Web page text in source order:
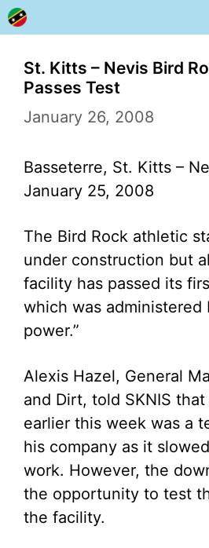
Skip
to
content
St. Kitts – Nevis Bird
Passes Test
January 26, 2008
Basseterre, St. Kitts –
January 25, 2008
The Bird Rock athletic
under construction but
facility has passed its
which was administered
power.”
Alexis Hazel, General
and Dirt, told SKNIS
earlier this week was a
his company as it
work. However, the
the opportunity to test
the facility.